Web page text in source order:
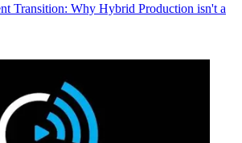
Transition: Why Hybrid Production isn't a